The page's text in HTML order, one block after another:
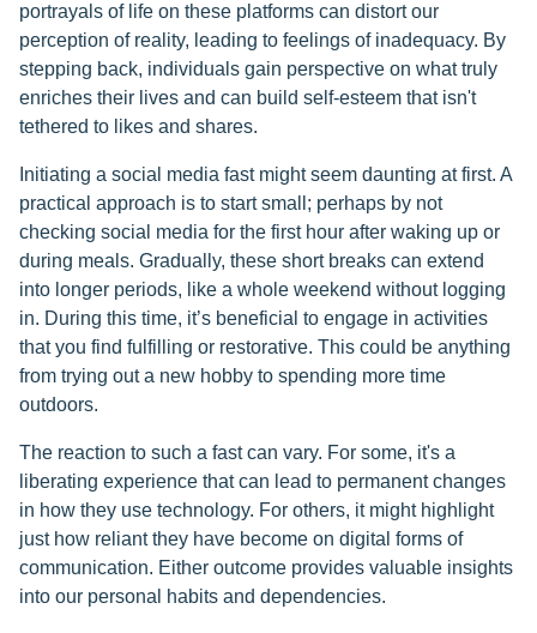
portrayals of life on these platforms can distort our
perception of reality, leading to feelings of inadequacy. By
stepping back, individuals gain perspective on what truly
enriches their lives and can build self-esteem that isn't
tethered to likes and shares.
Initiating a social media fast might seem daunting at first. A
practical approach is to start small; perhaps by not
checking social media for the first hour after waking up or
during meals. Gradually, these short breaks can extend
into longer periods, like a whole weekend without logging
in. During this time, it’s beneficial to engage in activities
that you find fulfilling or restorative. This could be anything
from trying out a new hobby to spending more time
outdoors.
The reaction to such a fast can vary. For some, it's a
liberating experience that can lead to permanent changes
in how they use technology. For others, it might highlight
just how reliant they have become on digital forms of
communication. Either outcome provides valuable insights
into our personal habits and dependencies.